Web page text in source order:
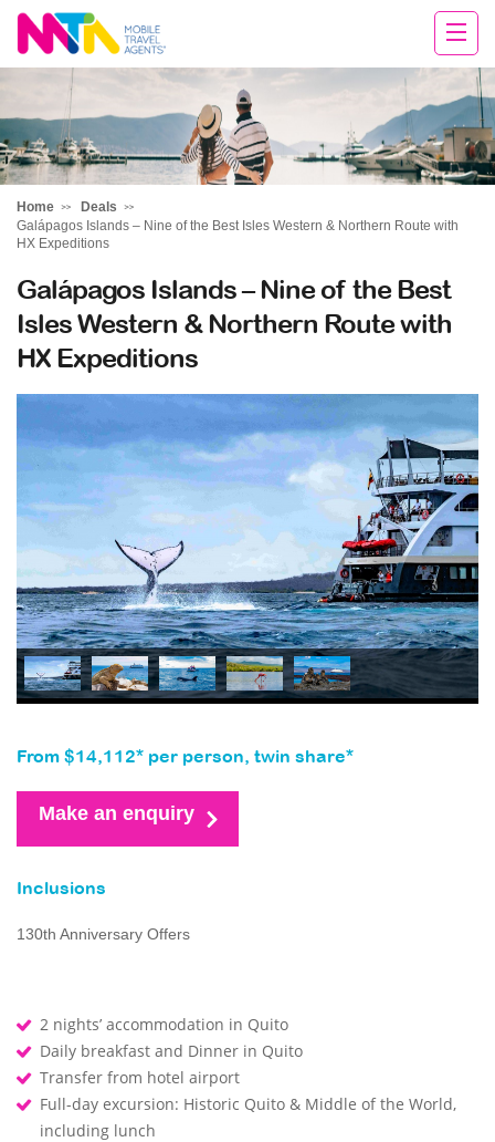
Chris
Home
Deals
Galápagos Islands – Nine of the Best Isles Western & Northern Route with
HX Expeditions
Galápagos Islands – Nine of the Best
Isles Western & Northern Route with
HX Expeditions
From $14,112* per person, twin share*
Make an enquiry
Inclusions
130th Anniversary Offers
2 nights’ accommodation in Quito
Daily breakfast and Dinner in Quito
Transfer from hotel airport
Full-day excursion: Historic Quito & Middle of the World,
including lunch